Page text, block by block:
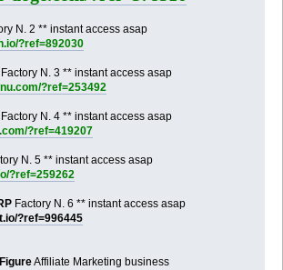
N. 2 ** instant access asap
?ref=892030
N. 3 ** instant access asap
?ref=253492
N. 4 ** instant access asap
?ref=419207
N. 5 ** instant access asap
?ref=259262
Factory N. 6 ** instant access asap
?ref=996445
Affiliate Marketing business